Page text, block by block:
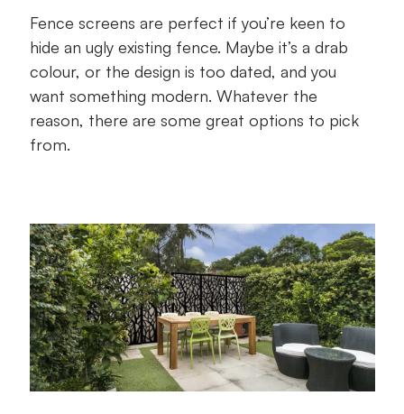
Fence screens are perfect if you’re keen to
hide an ugly existing fence. Maybe it’s a drab
colour, or the design is too dated, and you
want something modern. Whatever the
reason, there are some great options to pick
from.